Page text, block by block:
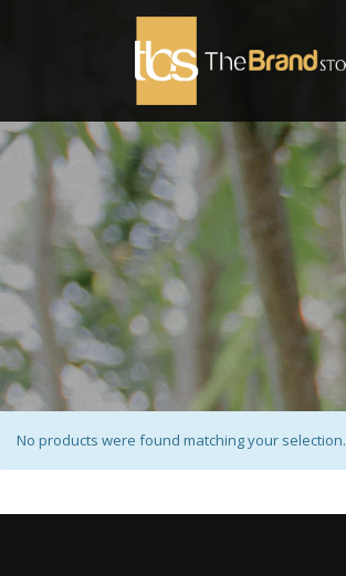
No products were found matching your selection.